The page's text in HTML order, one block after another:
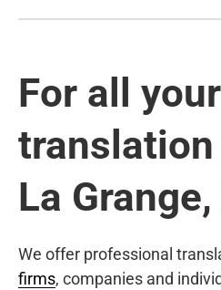
For all your
La Grange,
We offer professional
firms, companies and